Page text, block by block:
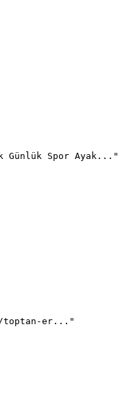
Günlük Spor Ayak..."
toptan-er..."